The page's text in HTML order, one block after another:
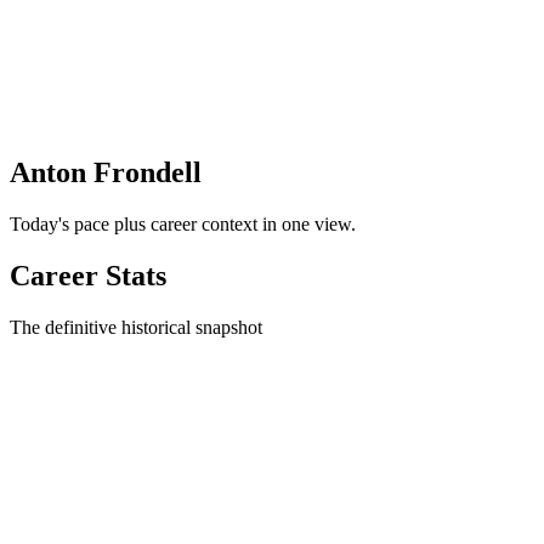
Anton Frondell
Today's pace plus career context in one view.
Career Stats
The definitive historical snapshot